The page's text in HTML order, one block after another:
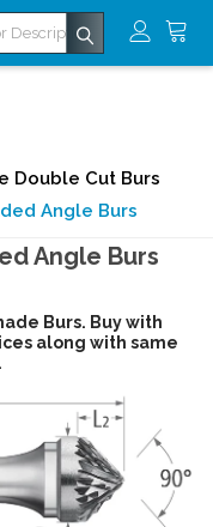
Double Cut Burs
Angle Burs
Angle Burs
Burs. Buy with
along with same